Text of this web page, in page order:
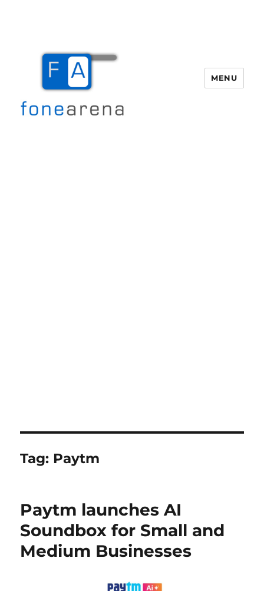
MENU
Tag: Paytm
Paytm launches AI
Soundbox for Small and
Medium Businesses